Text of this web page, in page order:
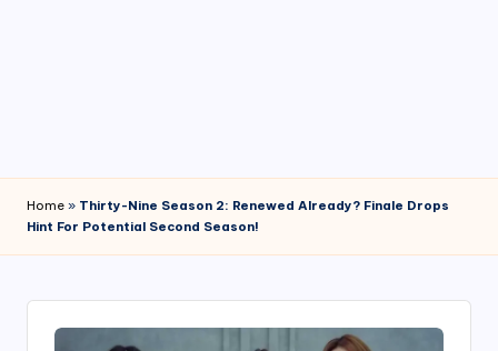
Home » Thirty-Nine Season 2: Renewed Already? Finale Drops
Hint For Potential Second Season!